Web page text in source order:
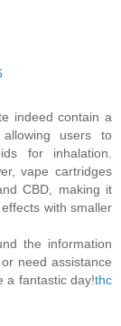
indeed contain a
users to
for inhalation.
vape cartridges
CBD, making it
with smaller
the information
need assistance
a fantastic day!thc